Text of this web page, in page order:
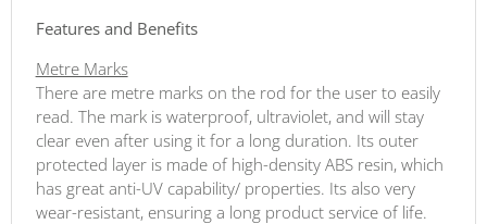
Features and Benefits
Metre Marks
There are metre marks on the rod for the user to easily
read. The mark is waterproof, ultraviolet, and will stay
clear even after using it for a long duration. Its outer
protected layer is made of high-density ABS resin, which
has great anti-UV capability/ properties. Its also very
wear-resistant, ensuring a long product service of life.